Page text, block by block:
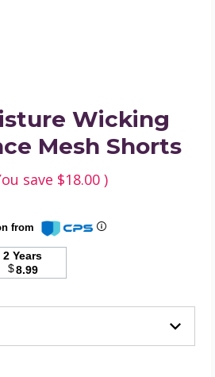
Wicking
Mesh Shorts
save $18.00 )
from
2 Years
$8.99